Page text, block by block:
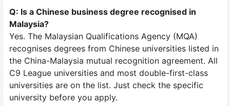
Q: Is a Chinese business degree recognised in
Malaysia?
Yes. The Malaysian Qualifications Agency (MQA)
recognises degrees from Chinese universities listed in
the China-Malaysia mutual recognition agreement. All
C9 League universities and most double-first-class
universities are on the list. Just check the specific
university before you apply.